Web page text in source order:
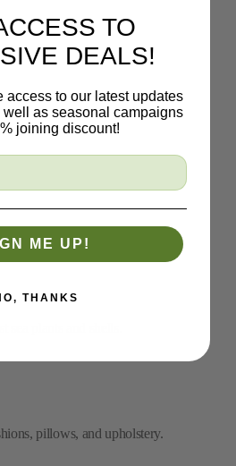
plants and shells.
pillows, and upholstery.
TO
DEALS!
access to our latest updates
well as seasonal campaigns
joining discount!
ME UP!
THANKS